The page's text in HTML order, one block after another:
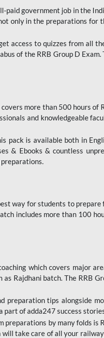
government job in the
only in the preparations
access to quizzes from all
of the RRB Group D Exam.
more than 500 hours of
and knowledgeable
pack is available both in
& Ebooks & countless
preparations.
way for students to
includes more than 100
which covers major
Rajdhani batch. The RRB
tips alongside
part of adda247 success
by many folds is
take care of all your